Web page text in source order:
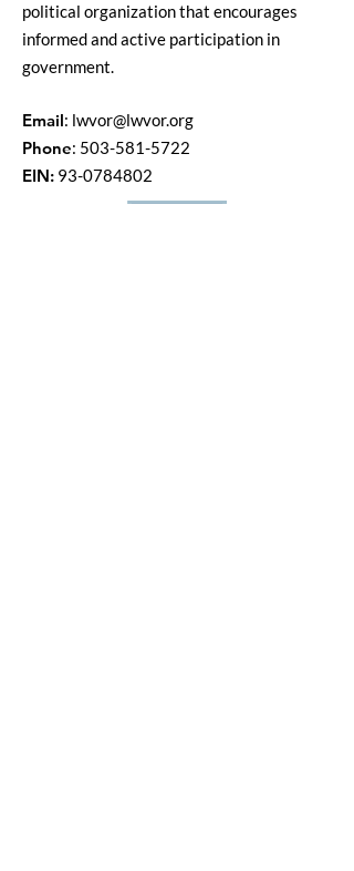
political organization that encourages
informed and active participation in
government.
Email: lwvor@lwvor.org
Phone: 503-581-5722
EIN: 93-0784802